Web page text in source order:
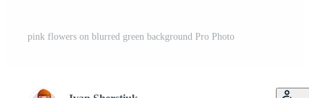
pink flowers on blurred green background Pro Photo